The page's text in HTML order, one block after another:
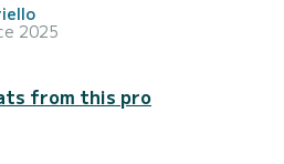
2025
from this pro